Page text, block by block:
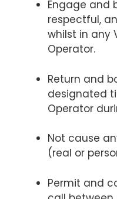
Engage and
respectful,
whilst in any
Operator.
Return and
designated
Operator
Not cause
(real or
Permit and